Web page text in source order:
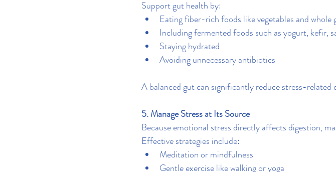
Support gut health by:
Eating fiber-rich foods like vegetables and whole
Including fermented foods such as yogurt, kefir,
Staying hydrated
Avoiding unnecessary antibiotics
A balanced gut can significantly reduce stress-related
5. Manage Stress at Its Source
Because emotional stress directly affects digestion,
Effective strategies include:
Meditation or mindfulness
Gentle exercise like walking or yoga